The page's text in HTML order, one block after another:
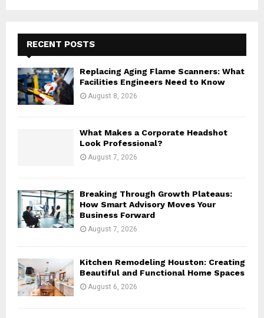
f
o
r
:
E
A
RECENT POSTS
Replacing Aging Flame Scanners: What
Facilities Engineers Need to Know
August 8, 2026
What Makes a Corporate Headshot
Look Professional?
August 7, 2026
Breaking Through Growth Plateaus:
How Smart Advisory Moves Your
Business Forward
August 7, 2026
Kitchen Remodeling Houston: Creating
Beautiful and Functional Home Spaces
August 6, 2026